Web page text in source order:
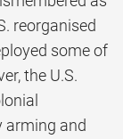
reorganised
some of
the U.S.
arming and